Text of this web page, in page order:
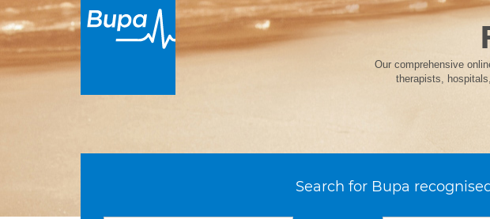
Our comprehensive
therapists,
Search for Bupa